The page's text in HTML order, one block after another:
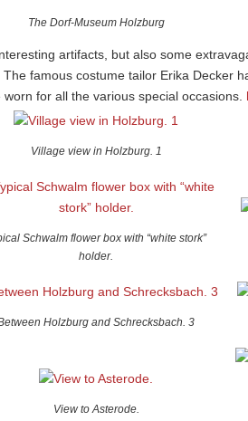
The Dorf-Museum Holzburg
artifacts, but also some
famous costume tailor Erika Decker
for all the various special occasions.
Village view in Holzburg. 1
Schwalm flower box with “white stork”
holder.
Holzburg and Schrecksbach. 3
View to Asterode.